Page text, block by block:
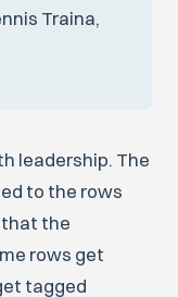
Traina,
leadership. The
to the rows
the
rows get
tagged